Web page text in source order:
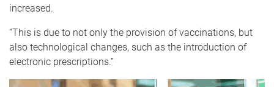
increased.
“This is due to not only the provision of vaccinations, but
also technological changes, such as the introduction of
electronic prescriptions.”